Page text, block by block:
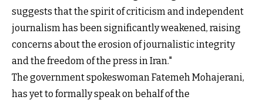
suggests that the spirit of criticism and independent
journalism has been significantly weakened, raising
concerns about the erosion of journalistic integrity
and the freedom of the press in Iran."
The government spokeswoman Fatemeh Mohajerani,
has yet to formally speak on behalf of the